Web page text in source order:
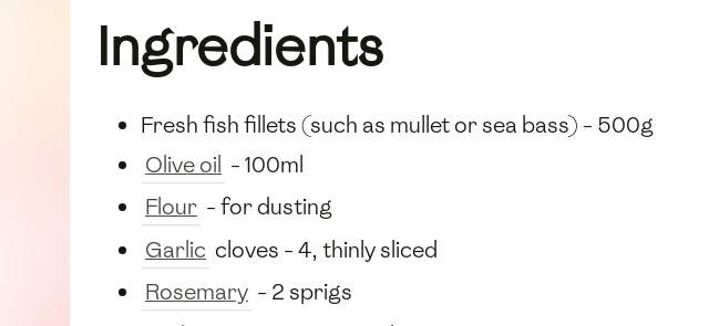
Ingredients
Fresh fish fillets (such as mullet or sea bass) - 500g
Olive oil - 100ml
Flour - for dusting
Garlic cloves - 4, thinly sliced
Rosemary - 2 sprigs